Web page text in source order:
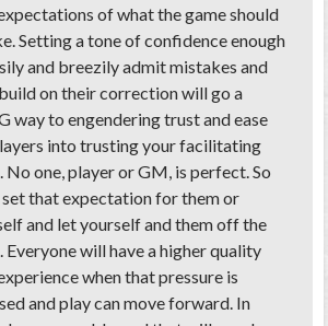
of what the game should
Setting a tone of confidence enough
and breezily admit mistakes and
on their correction will go a
way to engendering trust and ease
into trusting your facilitating
No one, player or GM, is perfect. So
set that expectation for them or
and let yourself and them off the
Everyone will have a higher quality
when that pressure is
and play can move forward. In